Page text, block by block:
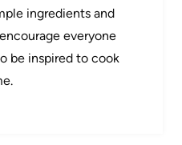
ingredients and
everyone
be inspired to cook